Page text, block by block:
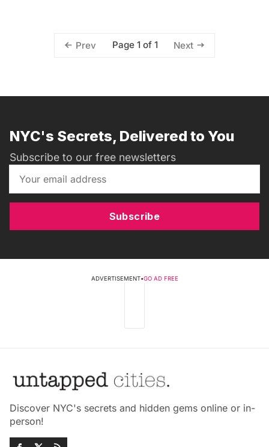
Prev Page 1 of 1 Next
NYC's Secrets, Delivered to You
Subscribe to our free newsletters
Subscribe
ADVERTISEMENT•GO AD FREE
Discover NYC's secrets and hidden gems online or in-
person!